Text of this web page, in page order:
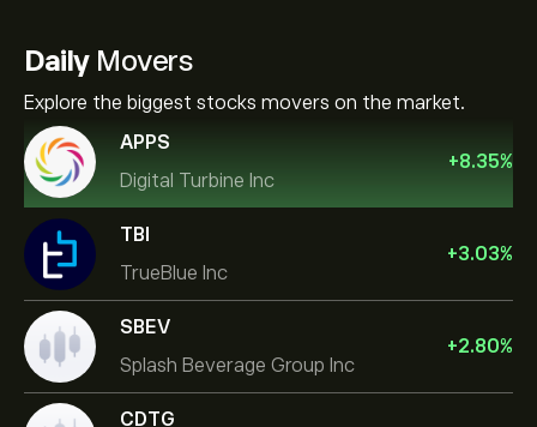
DailyMovers
Explore the biggest stocks movers on the market.
APPS
Digital Turbine Inc
+8.35%
TBI
TrueBlue Inc
+3.03%
SBEV
Splash Beverage Group Inc
+2.80%
CDTG